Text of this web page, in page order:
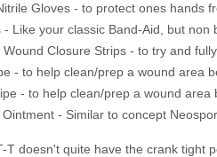
Gloves - to protect ones hands
- Like your classic Band-Aid, but
Wound Closure Strips - to try and
- to help clean/prep a wound area
- to help clean/prep a wound
Ointment - Similar to concept
T doesn't quite have the crank tight